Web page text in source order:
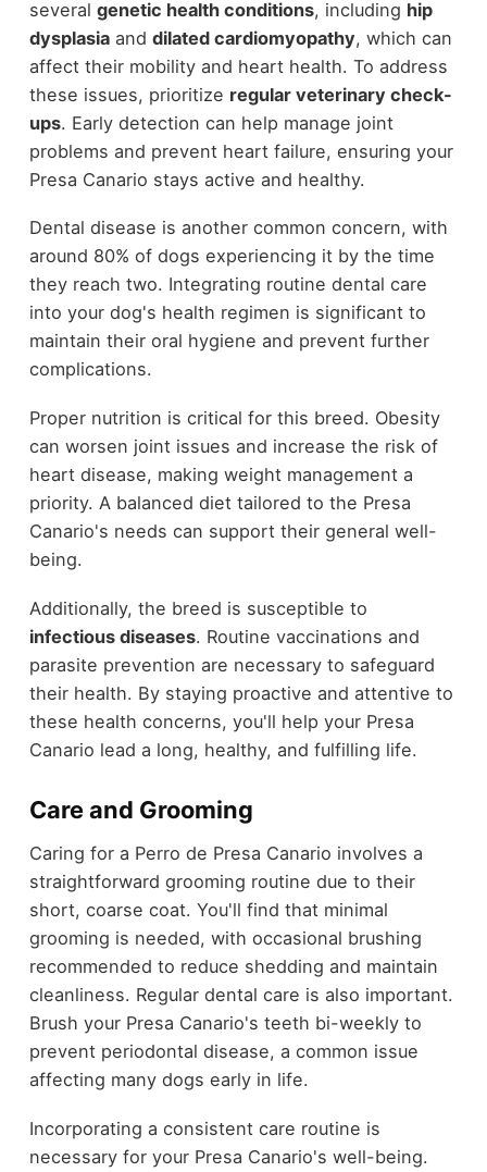
several genetic health conditions, including hip
dysplasiaand dilated cardiomyopathy, which can
affect their mobility and heart health. To address
these issues, prioritize regular veterinary check-
ups. Early detection can help manage joint
problems and prevent heart failure, ensuring your
Presa Canario stays active and healthy.
Dental disease is another common concern, with
around 80% of dogs experiencing it by the time
they reach two. Integrating routine dental care
into your dog's health regimen is significant to
maintain their oral hygiene and prevent further
complications.
Proper nutrition is critical for this breed. Obesity
can worsen joint issues and increase the risk of
heart disease, making weight management a
priority. A balanced diet tailored to the Presa
Canario's needs can support their general well-
being.
Additionally, the breed is susceptible to
infectious diseases. Routine vaccinations and
parasite prevention are necessary to safeguard
their health. By staying proactive and attentive to
these health concerns, you'll help your Presa
Canario lead a long, healthy, and fulfilling life.
Care and Grooming
Caring for a Perro de Presa Canario involves a
straightforward grooming routine due to their
short, coarse coat. You'll find that minimal
grooming is needed, with occasional brushing
recommended to reduce shedding and maintain
cleanliness. Regular dental care is also important.
Brush your Presa Canario's teeth bi-weekly to
prevent periodontal disease, a common issue
affecting many dogs early in life.
Incorporating a consistent care routine is
necessary for your Presa Canario's well-being.